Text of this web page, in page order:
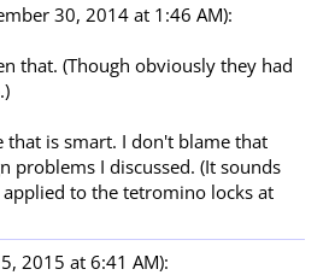
30, 2014 at 1:46 AM):
that. (Though obviously they had
that is smart. I don't blame that
problems I discussed. (It sounds
to the tetromino locks at
2015 at 6:41 AM):